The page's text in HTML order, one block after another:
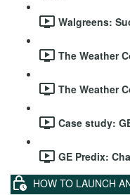
Walgreens:
The Weather
The Weather
Case study:
GE Predix:
HOW TO LAUNCH